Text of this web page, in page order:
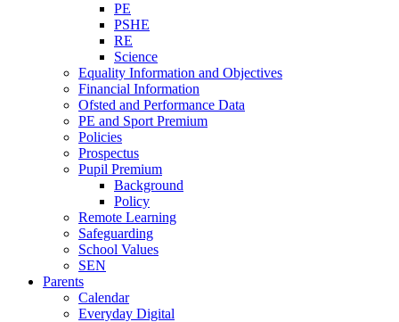
PE
PSHE
RE
Science
Equality Information and Objectives
Financial Information
Ofsted and Performance Data
PE and Sport Premium
Policies
Prospectus
Pupil Premium
Background
Policy
Remote Learning
Safeguarding
School Values
SEN
Parents
Calendar
Everyday Digital